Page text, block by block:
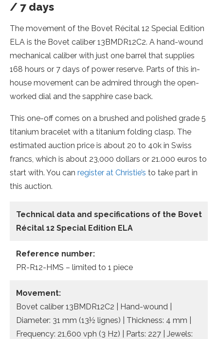
/ 7 days
The movement of the Bovet Récital 12 Special Edition
ELA is the Bovet caliber 13BMDR12C2. A hand-wound
mechanical caliber with just one barrel that supplies
168 hours or 7 days of power reserve. Parts of this in-
house movement can be admired through the open-
worked dial and the sapphire case back.
This one-off comes on a brushed and polished grade 5
titanium bracelet with a titanium folding clasp. The
estimated auction price is about 20 to 40k in Swiss
francs, which is about 23,000 dollars or 21.000 euros to
start with. You can register at Christie’s to take part in
this auction.
Technical data and specifications of the Bovet
Récital 12 Special Edition ELA
Reference number:
PR-R12-HMS – limited to 1 piece
Movement:
Bovet caliber 13BMDR12C2 | Hand-wound |
Diameter: 31 mm (13½ lignes) | Thickness: 4 mm |
Frequency: 21,600 vph (3 Hz) | Parts: 227 | Jewels: